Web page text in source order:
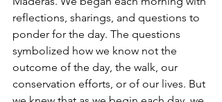
reflections, sharings, and questions to
ponder for the day. The questions
symbolized how we know not the
outcome of the day, the walk, our
conservation efforts, or of our lives. But